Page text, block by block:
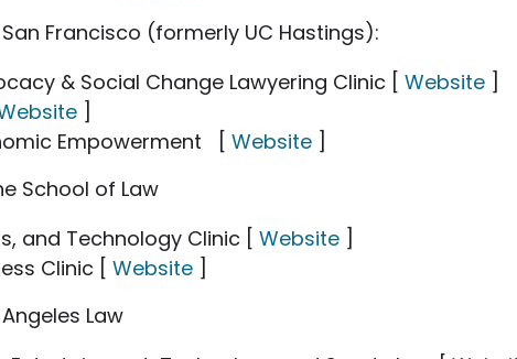
Francisco (formerly UC Hastings):
& Social Change Lawyering Clinic [ Website ]
]
Empowerment [ Website ]
School of Law
and Technology Clinic [ Website ]
Clinic [ Website ]
Law